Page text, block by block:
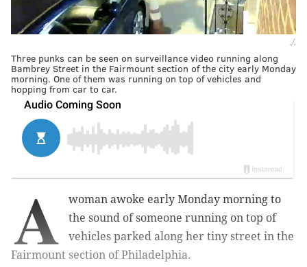
./.
Three punks can be seen on surveillance video running along
Bambrey Street in the Fairmount section of the city early Monday
morning. One of them was running on top of vehicles and
hopping from car to car.
A
woman awoke early Monday morning to
the sound of someone running on top of
vehicles parked along her tiny street in the
Fairmount section of Philadelphia.